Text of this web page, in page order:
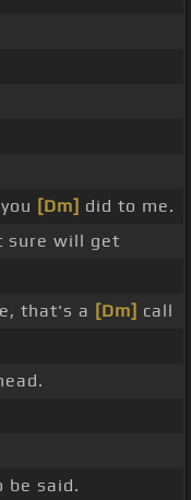
[Dm] did to me.
sure will get
that's a [Dm] call
be said.